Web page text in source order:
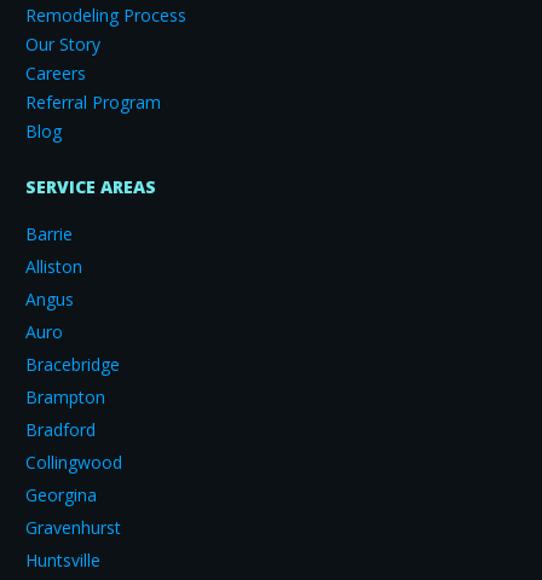
Remodeling Process
Our Story
Careers
Referral Program
Blog
SERVICE AREAS
Barrie
Alliston
Angus
Auro
Bracebridge
Brampton
Bradford
Collingwood
Georgina
Gravenhurst
Huntsville